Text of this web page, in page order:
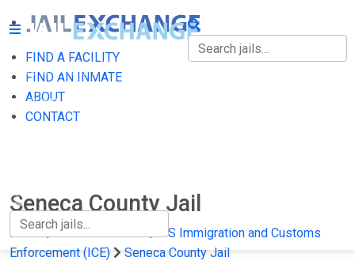
FIND A FACILITY
FIND AN INMATE
ABOUT
CONTACT
FIND A FACILITY
FIND AN INMATE
Seneca County Jail
Home Federal Prisons
US Immigration and Customs
Enforcement (ICE)
Seneca County Jail